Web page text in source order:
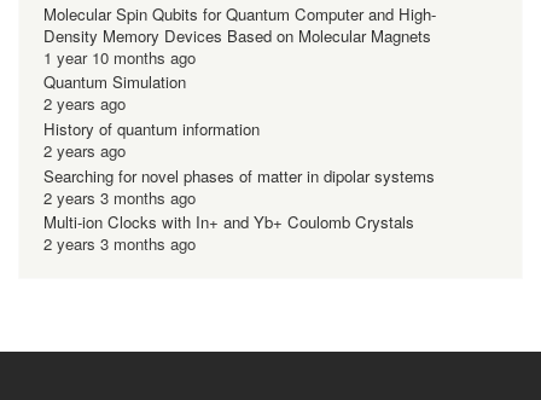
Molecular Spin Qubits for Quantum Computer and High-
Density Memory Devices Based on Molecular Magnets
1 year 10 months ago
Quantum Simulation
2 years ago
History of quantum information
2 years ago
Searching for novel phases of matter in dipolar systems
2 years 3 months ago
Multi-ion Clocks with In+ and Yb+ Coulomb Crystals
2 years 3 months ago